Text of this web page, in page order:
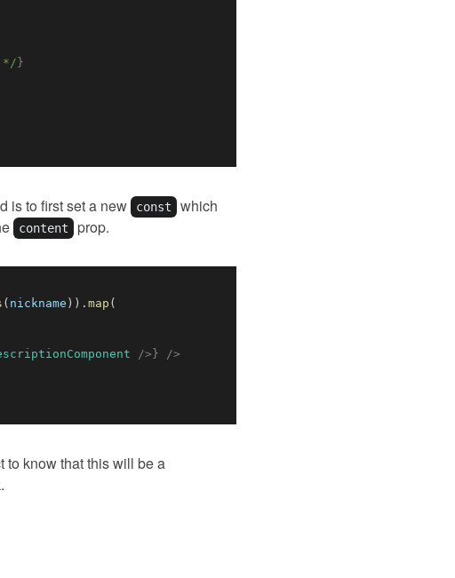
*/ }
is to first set a new const
which
content prop.
( nickname ) ) . map (
/> }
/>
to know that this will be a